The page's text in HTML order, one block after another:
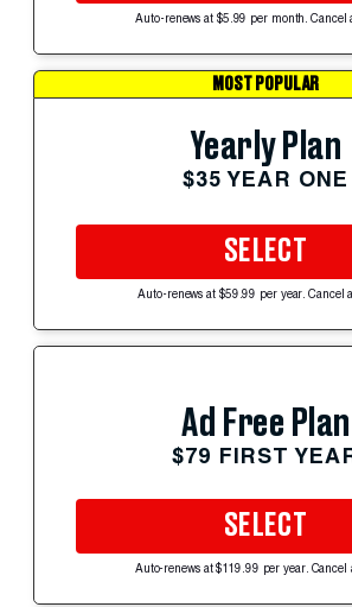
Auto-renews at $5.99 per month. Cancel
MOST POPULAR
Yearly Plan
$35 YEAR ONE
SELECT
Auto-renews at $59.99 per year. Cancel
Ad Free Plan
$79 FIRST
SELECT
Auto-renews at $119.99 per year. Cancel